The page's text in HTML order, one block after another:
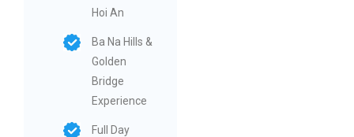
Hoi An
Ba Na Hills &
Golden
Bridge
Experience
Full Day